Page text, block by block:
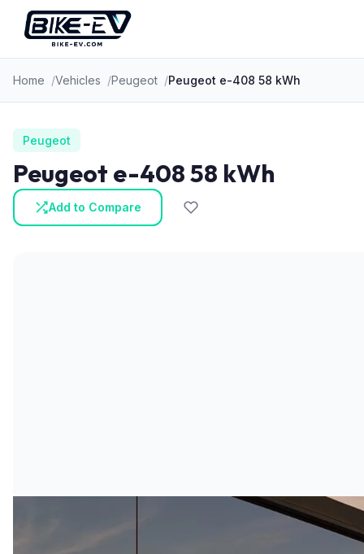
Skip to content
Home Vehicles Peugeot Peugeot e-408 58 kWh
Peugeot
Peugeot e-408 58 kWh
Add to Compare